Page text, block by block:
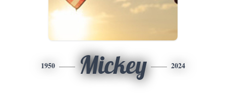
1950 Mickey 2024